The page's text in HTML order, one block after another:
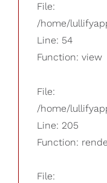
File:
/home/
Line: 54
Function: view
File:
/home/
Line: 205
Function:
File: